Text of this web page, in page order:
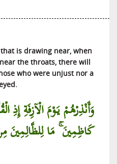
is drawing near, when
the throats, there will
who were unjust nor a
وَأَنْذِرْهُمْ يَوْمَ الْآزِفَةِ إِذِ
كَاظِمِينَ ۚ مَا لِلظَّالِمِينَ